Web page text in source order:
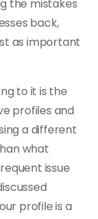
the mistakes
back,
as important
to it is the
profiles and
a different
what
issue
profile is a